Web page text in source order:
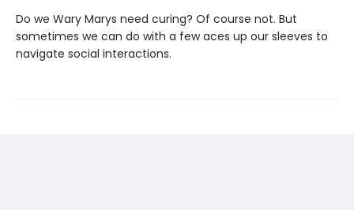
Do we Wary Marys need curing? Of course not. But
sometimes we can do with a few aces up our sleeves to
navigate social interactions.